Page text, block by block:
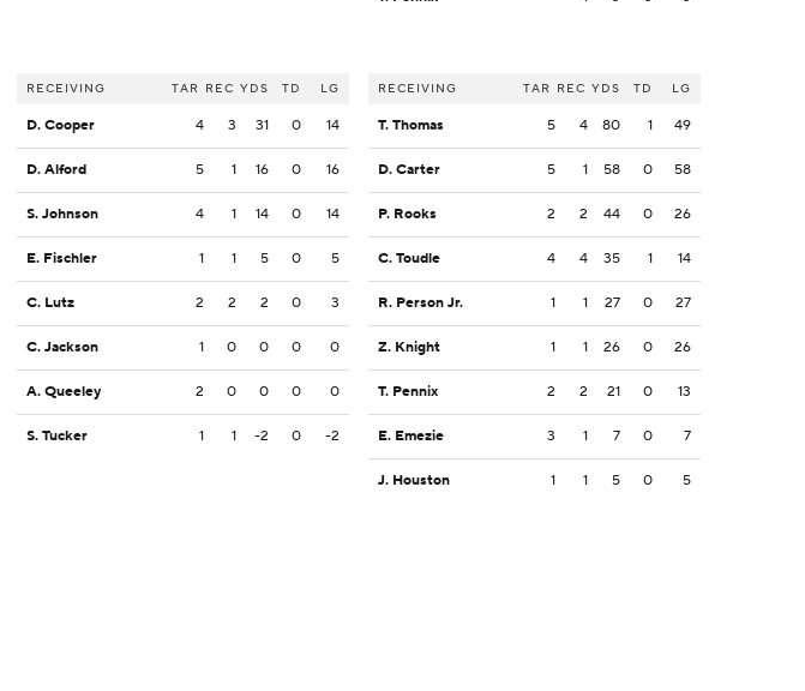
RECEIVING TAR REC YDS TD LG
D. Cooper 4 3 31 0 14
D. Alford 5 1 16 0 16
S. Johnson 4 1 14 0 14
E. Fischler 1 1 5 0 5
C. Lutz 2 2 2 0 3
C. Jackson 1 0 0 0 0
A. Queeley 2 0 0 0 0
S. Tucker 1 1 -2 0 -2
RECEIVING TAR REC YDS TD LG
T. Thomas 5 4 80 1 49
D. Carter 5 1 58 0 58
P. Rooks 2 2 44 0 26
C. Toudle 4 4 35 1 14
R. Person Jr. 1 1 27 0 27
Z. Knight 1 1 26 0 26
T. Pennix 2 2 21 0 13
E. Emezie 3 1 7 0 7
J. Houston 1 1 5 0 5